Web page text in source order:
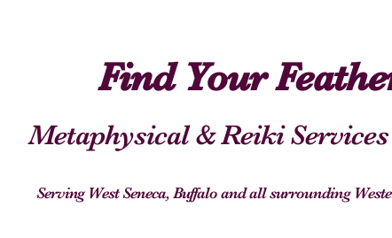
Find Your
Metaphysical & Reiki Services
Serving West Seneca, Buffalo and all surrounding